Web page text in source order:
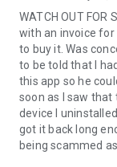
3. You will see a
remote partner.
4. When you
begin.
WATCH OUT FOR
with an invoice for
to buy it. Was
to be told that I
this app so he
soon as I saw
device I
got it back long
being scammed as